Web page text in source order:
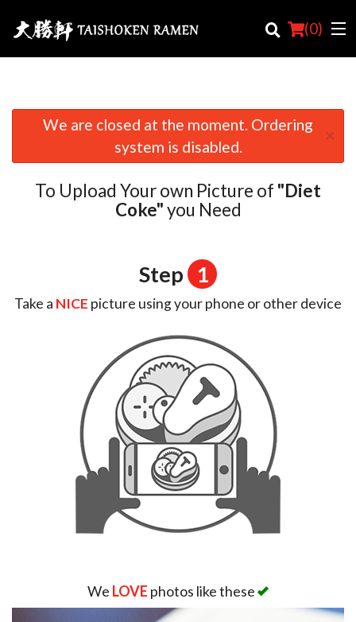
(0)
Order Online
Location
We are closed at the moment. Ordering
system is disabled.
×
To Upload Your own Picture of "Diet
Coke"you Need
Step 1
Take a NICE picture using your phone or other device
We LOVE photos like these